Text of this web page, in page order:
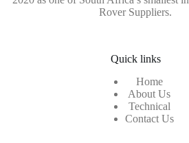
Rover Suppliers.
Quick links
Home
About Us
Technical
Contact Us